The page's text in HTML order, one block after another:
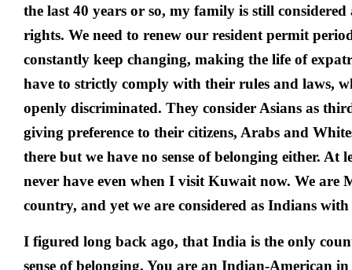
the last 40 years or so, my family is still
rights. We need to renew our resident permit
constantly keep changing, making the life of
have to strictly comply with their rules and laws,
openly discriminated. They consider Asians as
giving preference to their citizens, Arabs and
there but we have no sense of belonging either. At
never have even when I visit Kuwait now. We are
country, and yet we are considered as Indians
I figured long back ago, that India is the only
sense of belonging. You are an Indian-American